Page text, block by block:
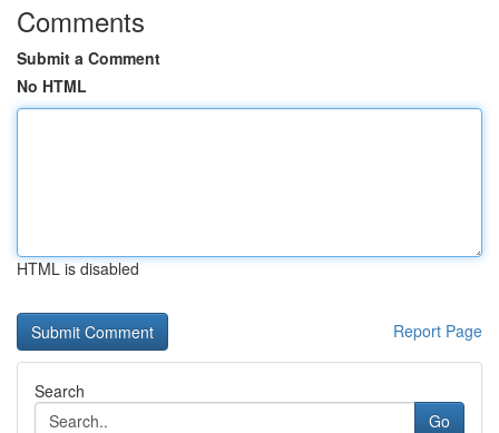
Comments
Submit a Comment
No HTML
HTML is disabled
Report Page
Search
Go